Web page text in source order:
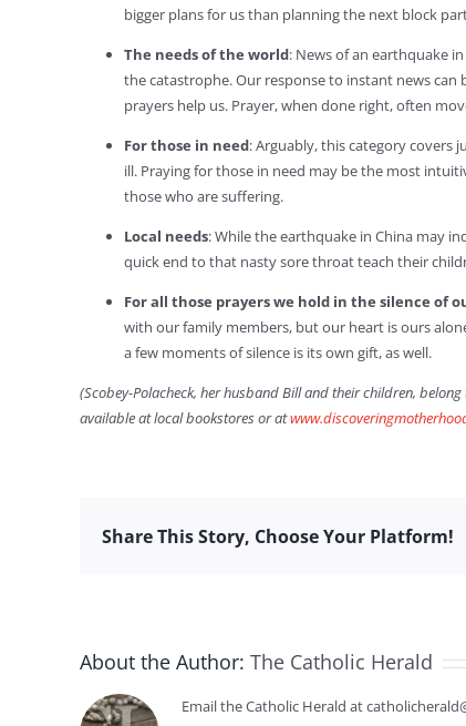
bigger plans for us than planning the next block
The needs of the world: News of an earthquake
the catastrophe. Our response to instant news
prayers help us. Prayer, when done right, often
For those in need: Arguably, this category
ill. Praying for those in need may be the most
those who are suffering.
Local needs: While the earthquake in China may
quick end to that nasty sore throat teach their
For all those prayers we hold in the silence of
with our family members, but our heart is ours
a few moments of silence is its own gift, as well.
(Scobey-Polacheck, her husband Bill and their children,
available at local bookstores or at
Share This Story, Choose Your Platform!
About the Author: The Catholic Herald
Email the Catholic Herald at